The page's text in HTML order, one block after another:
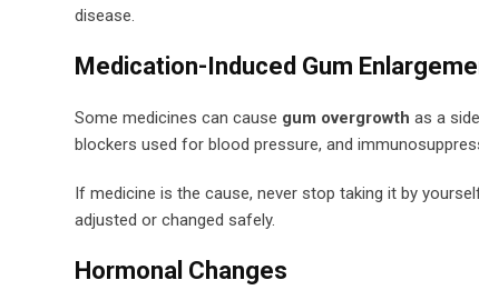
disease.
Medication-Induced Gum
Some medicines can cause gum overgrowth as a
blockers used for blood pressure, and
If medicine is the cause, never stop taking it by
adjusted or changed safely.
Hormonal Changes